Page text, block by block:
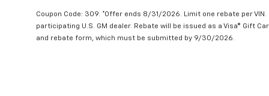
Coupon Code: 309. *Offer ends 8/31/2026. Limit one rebate per
participating U.S. GM dealer. Rebate will be issued as a Visa® Gift
and rebate form, which must be submitted by 9/30/2026.